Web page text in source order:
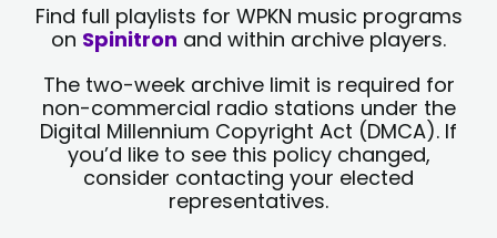
Find full playlists for WPKN music programs
on Spinitron and within archive players.
The two-week archive limit is required for
non-commercial radio stations under the
Digital Millennium Copyright Act (DMCA). If
you’d like to see this policy changed,
consider contacting your elected
representatives.